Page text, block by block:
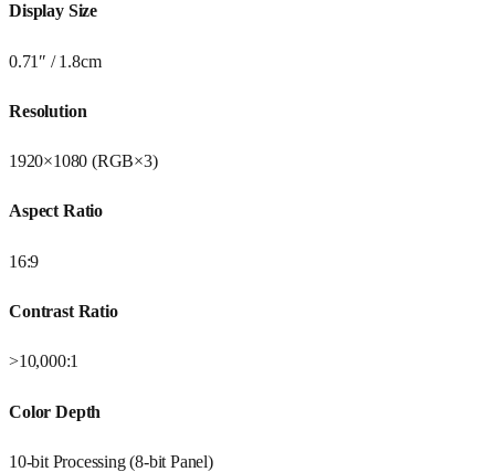
Display Size
0.71″ / 1.8cm
Resolution
1920×1080 (RGB×3)
Aspect Ratio
16:9
Contrast Ratio
>10,000:1
Color Depth
10-bit Processing (8-bit Panel)